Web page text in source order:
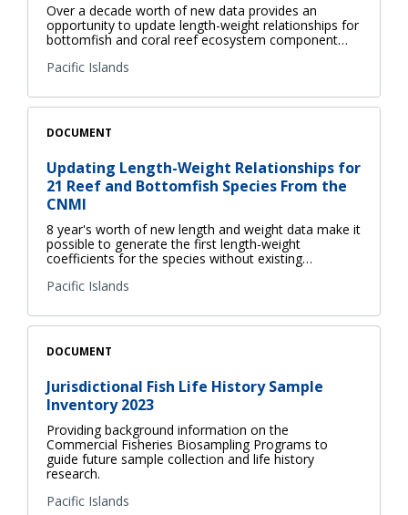
Over a decade worth of new data provides an
opportunity to update length-weight relationships for
bottomfish and coral reef ecosystem component…
Pacific Islands
DOCUMENT
Updating Length-Weight Relationships for
21 Reef and Bottomfish Species From the
CNMI
8 year's worth of new length and weight data make it
possible to generate the first length-weight
coefficients for the species without existing…
Pacific Islands
DOCUMENT
Jurisdictional Fish Life History Sample
Inventory 2023
Providing background information on the
Commercial Fisheries Biosampling Programs to
guide future sample collection and life history
research.
Pacific Islands